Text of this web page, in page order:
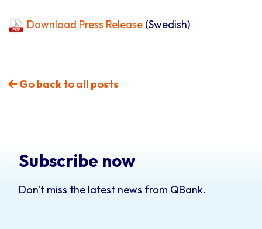
Download Press Release (Swedish)
Go back to all posts
Subscribe now
Don't miss the latest news from QBank.